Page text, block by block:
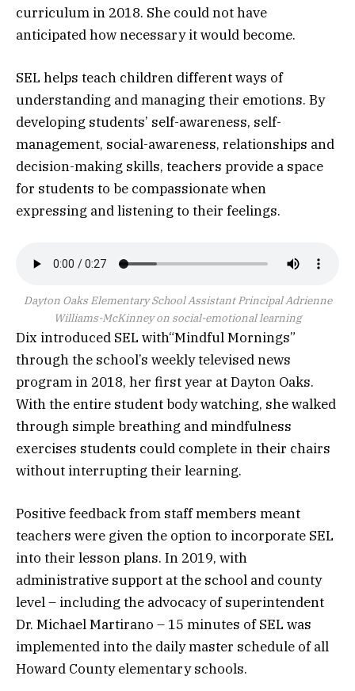
curriculum in 2018. She could not have
anticipated how necessary it would become.
SEL helps teach children different ways of
understanding and managing their emotions. By
developing students’ self-awareness, self-
management, social-awareness, relationships and
decision-making skills, teachers provide a space
for students to be compassionate when
expressing and listening to their feelings.
Dayton Oaks Elementary School Assistant Principal Adrienne
Williams-McKinney on social-emotional learning
Dix introduced SEL with“Mindful Mornings”
through the school’s weekly televised news
program in 2018, her first year at Dayton Oaks.
With the entire student body watching, she walked
through simple breathing and mindfulness
exercises students could complete in their chairs
without interrupting their learning.
Positive feedback from staff members meant
teachers were given the option to incorporate SEL
into their lesson plans. In 2019, with
administrative support at the school and county
level – including the advocacy of superintendent
Dr. Michael Martirano – 15 minutes of SEL was
implemented into the daily master schedule of all
Howard County elementary schools.